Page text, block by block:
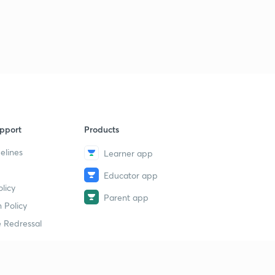
Policy
Redressal
Products
Learner app
Educator app
Parent app